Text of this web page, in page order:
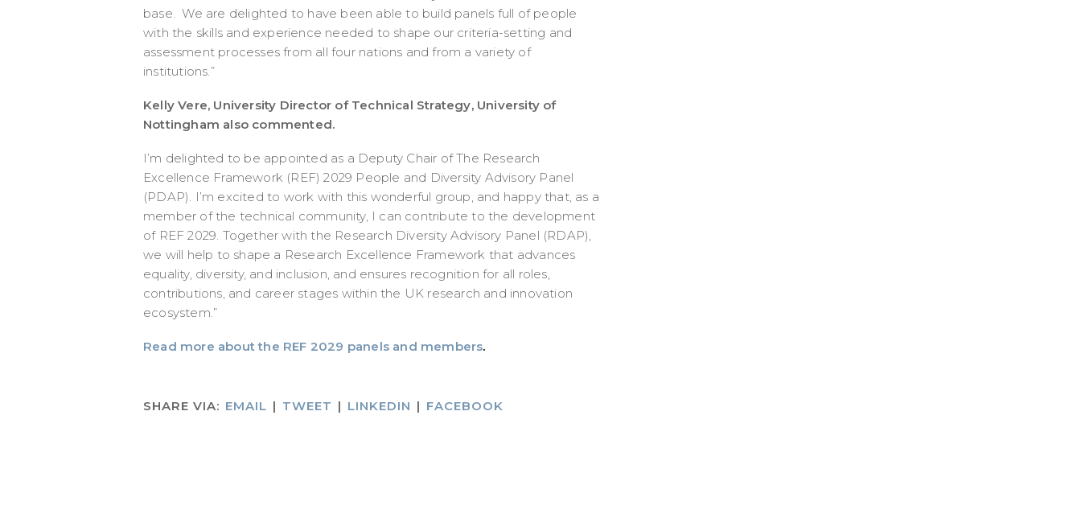
base. We are delighted to have been able to build panels full of people
with the skills and experience needed to shape our criteria-setting and
assessment processes from all four nations and from a variety of
institutions.”
Kelly Vere, University Director of Technical Strategy, University of
Nottingham also commented.
I’m delighted to be appointed as a Deputy Chair of The Research
Excellence Framework (REF) 2029 People and Diversity Advisory Panel
(PDAP). I’m excited to work with this wonderful group, and happy that, as a
member of the technical community, I can contribute to the development
of REF 2029. Together with the Research Diversity Advisory Panel (RDAP),
we will help to shape a Research Excellence Framework that advances
equality, diversity, and inclusion, and ensures recognition for all roles,
contributions, and career stages within the UK research and innovation
ecosystem.”
Read more about the REF 2029 panels and members.
SHARE VIA: EMAIL | TWEET | LINKEDIN | FACEBOOK